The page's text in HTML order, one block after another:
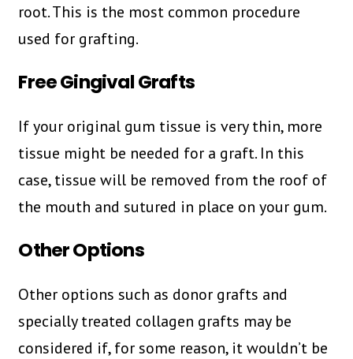
root. This is the most common procedure
used for grafting.
Free Gingival Grafts
If your original gum tissue is very thin, more
tissue might be needed for a graft. In this
case, tissue will be removed from the roof of
the mouth and sutured in place on your gum.
Other Options
Other options such as donor grafts and
specially treated collagen grafts may be
considered if, for some reason, it wouldn’t be